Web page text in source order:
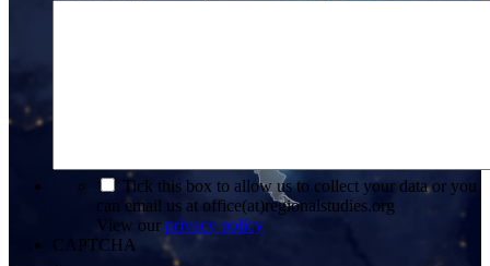
Tick this box to allow us to collect your data or you
can email us at office(at)regionalstudies.org
View our privacy policy
CAPTCHA